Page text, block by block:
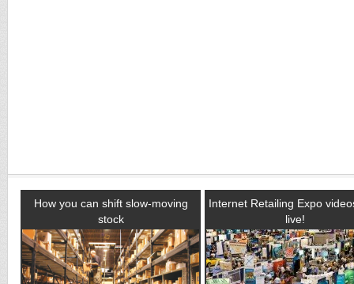
How you can shift slow-moving
stock
Internet Retailing Expo
live!